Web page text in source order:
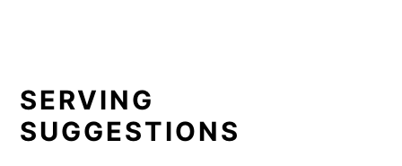
SERVING
SUGGESTIONS